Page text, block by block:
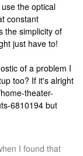
the optical
constant
the simplicity of
just have to!
of a problem I
too? If it's alright
theater-
6810194 but
I found that